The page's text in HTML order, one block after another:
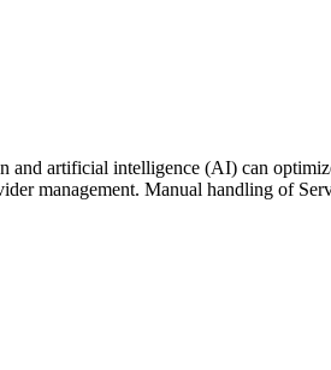
and artificial intelligence (AI) can
management. Manual handling of